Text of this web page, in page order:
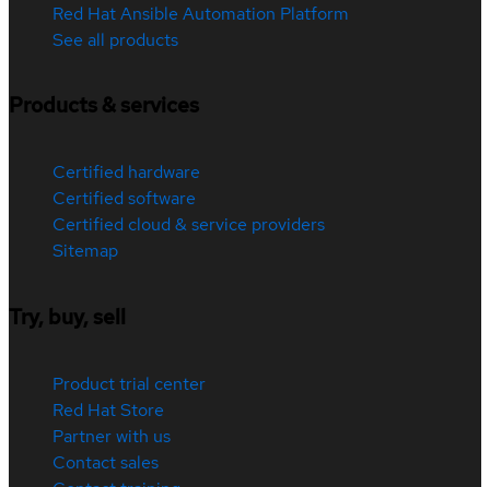
Red Hat Ansible Automation Platform
See all products
Products & services
Certified hardware
Certified software
Certified cloud & service providers
Sitemap
Try, buy, sell
Product trial center
Red Hat Store
Partner with us
Contact sales